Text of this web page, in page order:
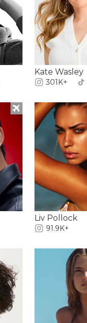
Kate Wasley
301K+
Liv Pollock
91.9K+